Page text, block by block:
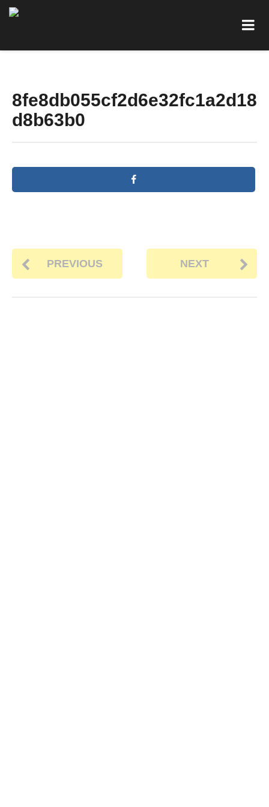
8fe8db055cf2d6e32fc1a2d18
d8b63b0
PREVIOUS NEXT